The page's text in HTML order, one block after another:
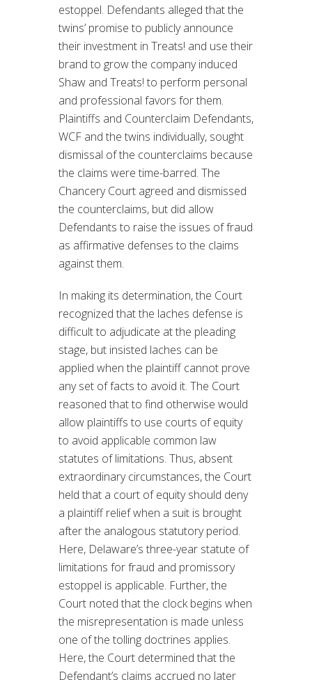
estoppel. Defendants alleged that the
twins’ promise to publicly announce
their investment in Treats! and use their
brand to grow the company induced
Shaw and Treats! to perform personal
and professional favors for them.
Plaintiffs and Counterclaim Defendants,
WCF and the twins individually, sought
dismissal of the counterclaims because
the claims were time-barred. The
Chancery Court agreed and dismissed
the counterclaims, but did allow
Defendants to raise the issues of fraud
as affirmative defenses to the claims
against them.
In making its determination, the Court
recognized that the laches defense is
difficult to adjudicate at the pleading
stage, but insisted laches can be
applied when the plaintiff cannot prove
any set of facts to avoid it. The Court
reasoned that to find otherwise would
allow plaintiffs to use courts of equity
to avoid applicable common law
statutes of limitations. Thus, absent
extraordinary circumstances, the Court
held that a court of equity should deny
a plaintiff relief when a suit is brought
after the analogous statutory period.
Here, Delaware’s three-year statute of
limitations for fraud and promissory
estoppel is applicable. Further, the
Court noted that the clock begins when
the misrepresentation is made unless
one of the tolling doctrines applies.
Here, the Court determined that the
Defendant’s claims accrued no later